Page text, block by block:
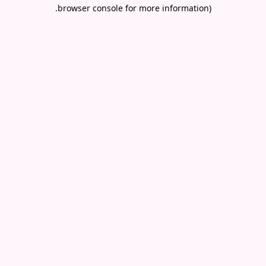
browser console for more information)
.